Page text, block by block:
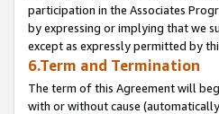
participation in the Associates
by expressing or implying that we
except as expressly permitted by
6.Term and Termination
The term of this Agreement will
with or without cause